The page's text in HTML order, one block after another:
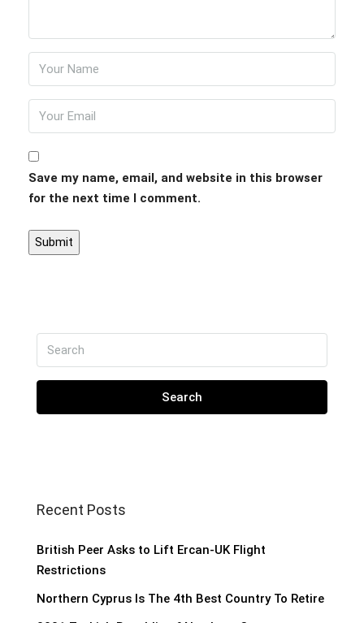
Save my name, email, and website in this browser
for the next time I comment.
Search
Recent Posts
British Peer Asks to Lift Ercan-UK Flight
Restrictions
Northern Cyprus Is The 4th Best Country To Retire